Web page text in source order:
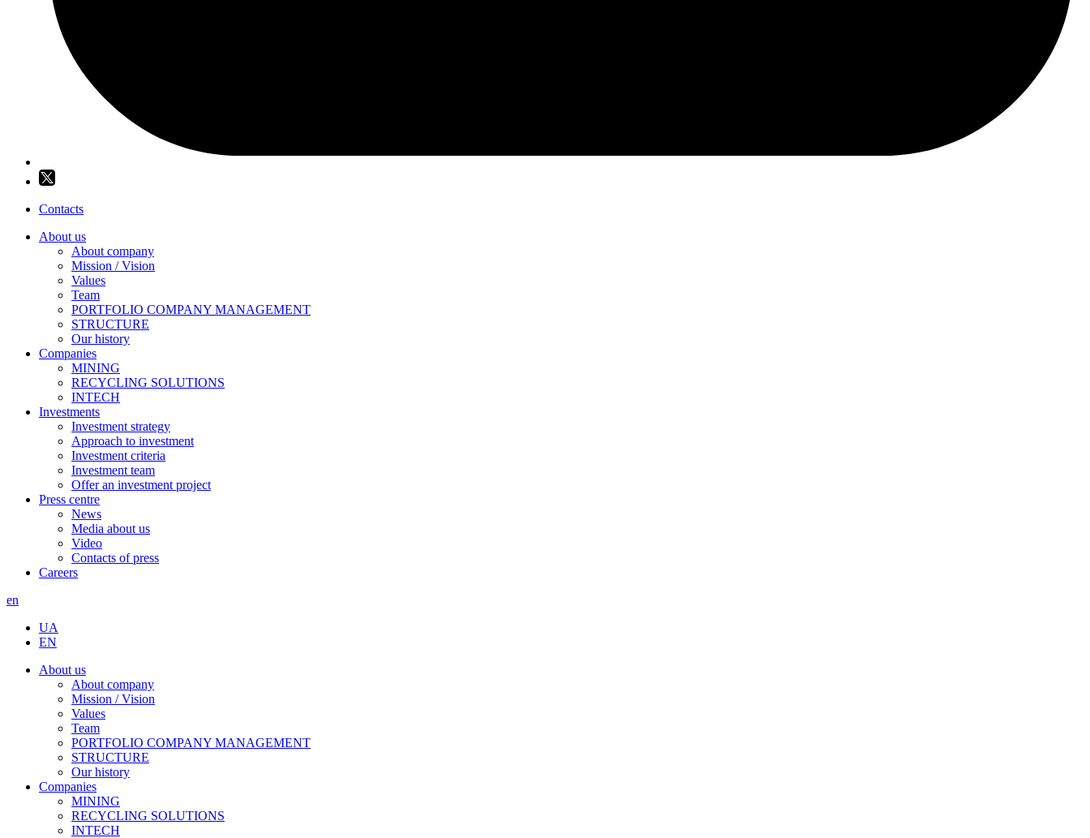
Contacts
About us
About company
Mission / Vision
Values
Team
PORTFOLIO COMPANY MANAGEMENT
STRUCTURE
Our history
Companies
MINING
RECYCLING SOLUTIONS
INTECH
Investments
Investment strategy
Approach to investment
Investment criteria
Investment team
Offer an investment project
Press centre
News
Media about us
Video
Contacts of press
Careers
en
UA
EN
About us
About company
Mission / Vision
Values
Team
PORTFOLIO COMPANY MANAGEMENT
STRUCTURE
Our history
Companies
MINING
RECYCLING SOLUTIONS
INTECH